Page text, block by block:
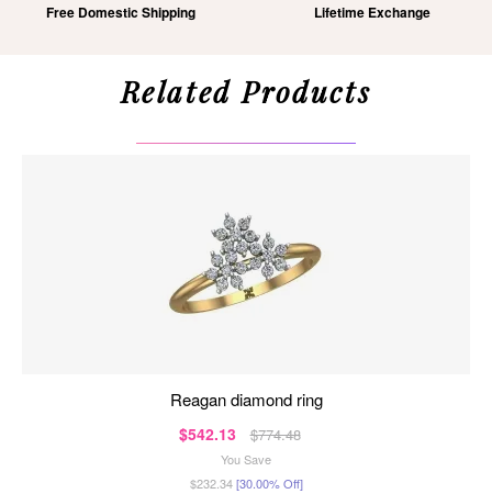
Free Domestic Shipping Lifetime Exchange
Related Products
reagan diamond ring
$542.13 $774.48
You Save
$232.34[30.00% Off]